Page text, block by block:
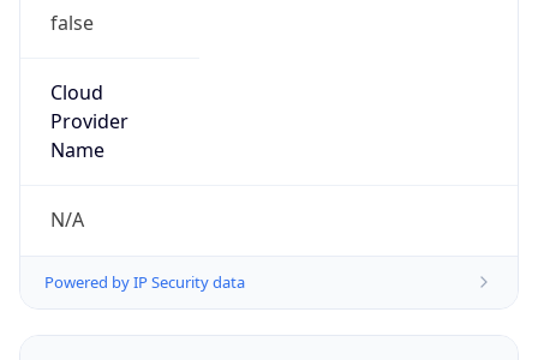
false
Cloud
Provider
Name
N/A
Powered by IP Security data